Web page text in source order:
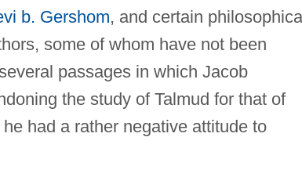
b. Gershom, and certain
some of whom have not been
passages in which Jacob
the study of Talmud for that of
had a rather negative attitude to